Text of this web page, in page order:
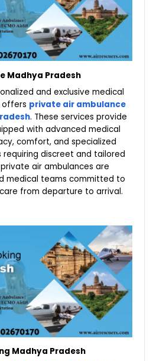
Madhya Pradesh
and exclusive medical
offers private air ambulance
. These services provide
with advanced medical
comfort, and specialized
discreet and tailored
air ambulances are
medical teams committed to
from departure to arrival.
Madhya Pradesh